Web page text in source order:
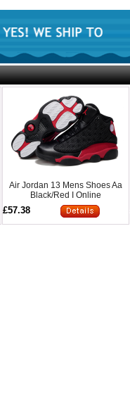
Air Jordan 13 Mens Shoes Aa
Black/Red I Online
£57.38